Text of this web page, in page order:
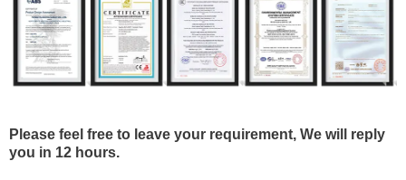
Please feel free to leave your requirement, We will reply
you in 12 hours.